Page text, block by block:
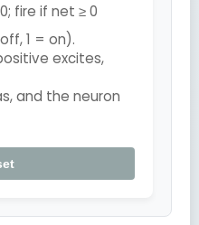
fire if net ≥ 0
1 = on).
excites,
and the neuron